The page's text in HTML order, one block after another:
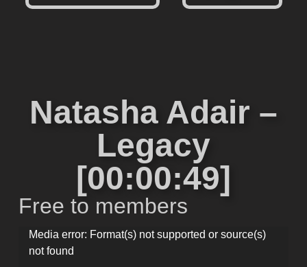
Natasha Adair –
Legacy
[00:00:49]
Free to members
Video
Player
Media error: Format(s) not supported or source(s)
not found